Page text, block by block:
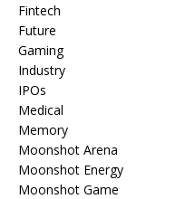
Fintech
Future
Gaming
Industry
IPOs
Medical
Memory
Moonshot Arena
Moonshot Energy
Moonshot Game